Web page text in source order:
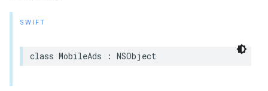
SWIFT
class MobileAds : NSObject